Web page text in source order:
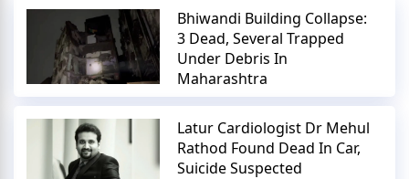
Bhiwandi Building Collapse:
3 Dead, Several Trapped
Under Debris In
Maharashtra
Latur Cardiologist Dr Mehul
Rathod Found Dead In Car,
Suicide Suspected